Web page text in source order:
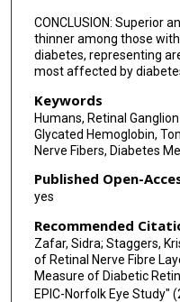
CONCLUSION: Superior
thinner among those
diabetes, representing
most affected by
Keywords
Humans, Retinal
Glycated Hemoglobin,
Nerve Fibers, Diabetes
Published Open-
yes
Recommended
Zafar, Sidra; Staggers,
of Retinal Nerve Fibre
Measure of Diabetic
EPIC-Norfolk Eye Study"